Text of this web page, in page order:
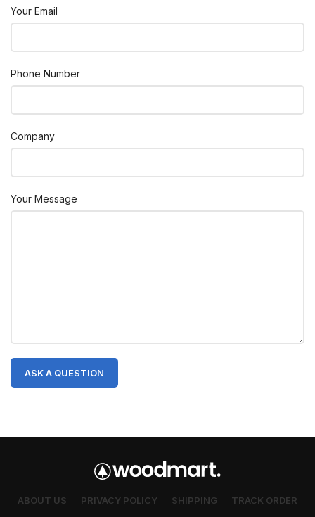
Your Email
Phone Number
Company
Your Message
ABOUT US PRIVACY POLICY SHIPPING TRACK ORDER